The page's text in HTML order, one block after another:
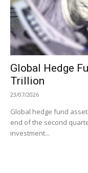
Global Hedge
Trillion
23/07/2026
Global hedge fund
end of the second
investment...